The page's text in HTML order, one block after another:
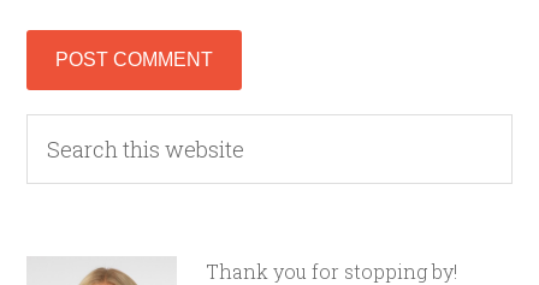
Thank you for stopping by!